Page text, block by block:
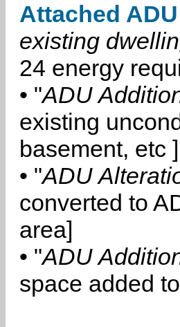
Attached
existing
24 energy
• "ADU
existing
basement, etc
• "ADU
converted to
area]
• "ADU
space added